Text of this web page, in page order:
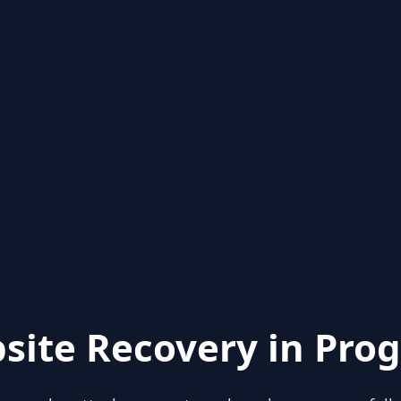
Recovery in